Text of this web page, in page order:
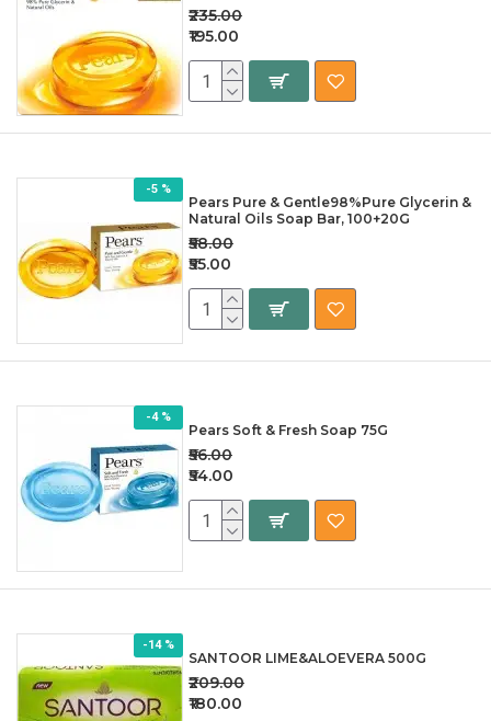
₹195.00
₹235.00
-5 %
Pears Pure & Gentle98%Pure Glycerin &
Natural Oils Soap Bar, 100+20G
₹55.00
₹58.00
-4 %
Pears Soft & Fresh Soap 75G
₹54.00
₹56.00
-14 %
SANTOOR LIME&ALOEVERA 500G
₹180.00
₹209.00